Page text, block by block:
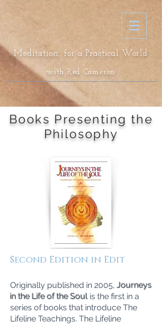
Meditation for a Practical World
with Red Cameron
Books Presenting the
Philosophy
Second Edition in Edit
Originally published in 2005, Journeys
in the Life of the Soulis the first in a
series of books that introduce The
Lifeline Teachings. The Lifeline